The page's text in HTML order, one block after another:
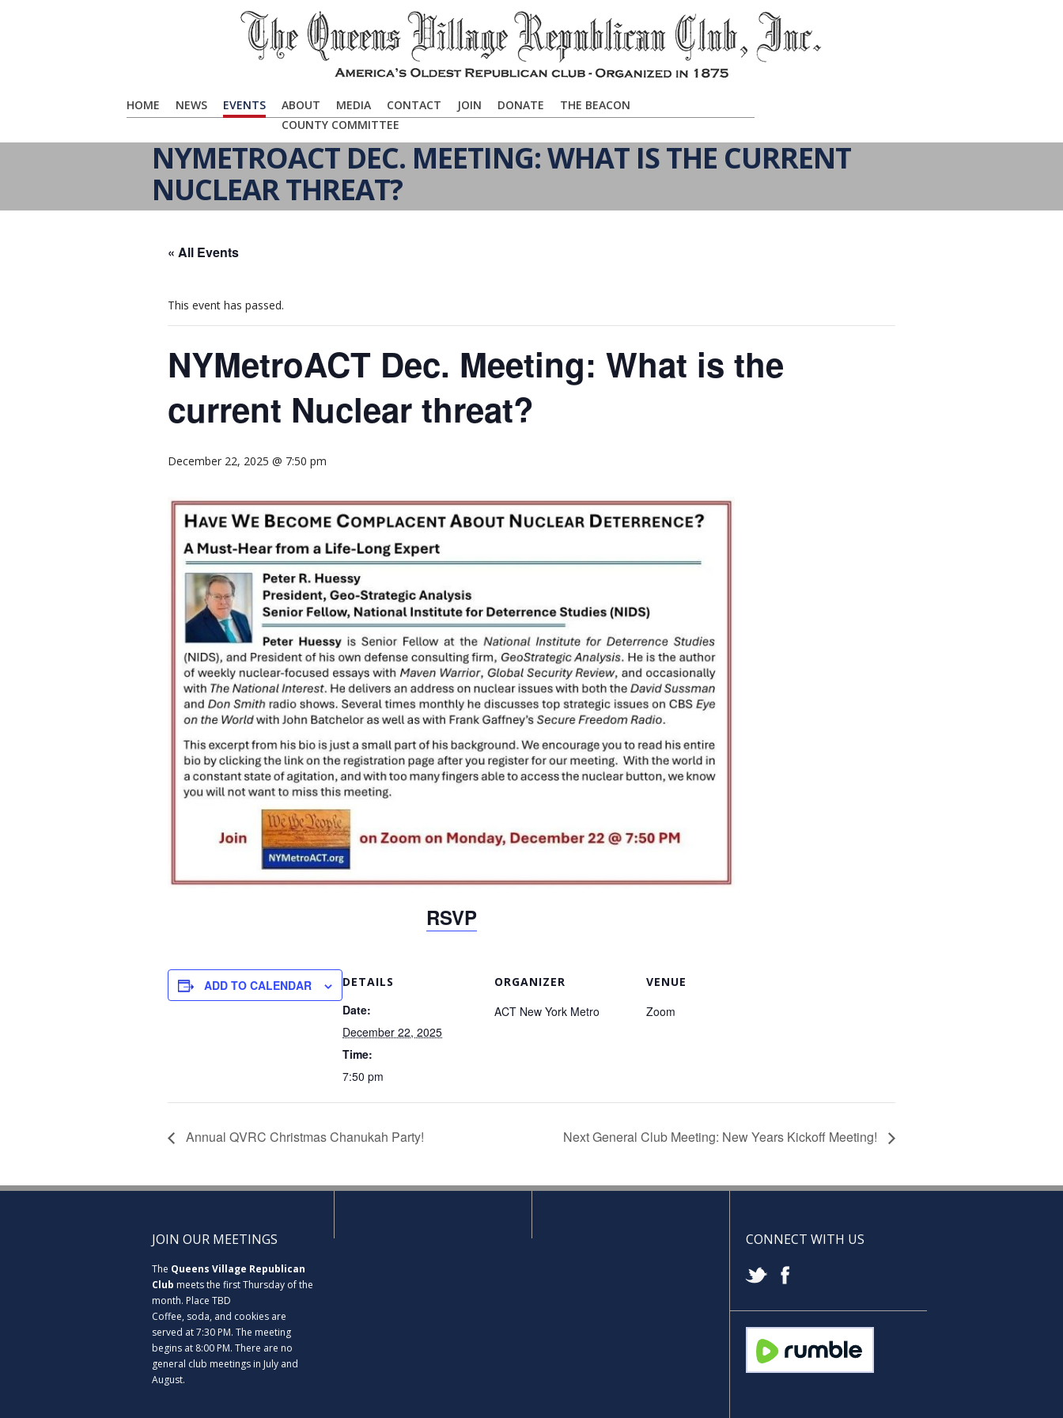
HOME NEWS EVENTS ABOUT MEDIA CONTACT JOIN DONATE
THE BEACON
COUNTY COMMITTEE
NYMETROACT DEC. MEETING: WHAT IS THE CURRENT
NUCLEAR THREAT?
« All Events
This event has passed.
NYMetroACT Dec. Meeting: What is the
current Nuclear threat?
December 22, 2025 @ 7:50 pm
RSVP
ADD TO CALENDAR DETAILS
Date:
December 22, 2025
Time:
7:50 pm
ORGANIZER
ACT New York Metro
VENUE
Zoom
Annual QVRC Christmas Chanukah Party! Next General Club Meeting: New Years Kickoff Meeting!
JOIN OUR MEETINGS
The Queens Village Republican
Club meets the first Thursday of the
month. Place TBD
Coffee, soda, and cookies are
served at 7:30 PM. The meeting
begins at 8:00 PM. There are no
general club meetings in July and
August.
CONNECT WITH US